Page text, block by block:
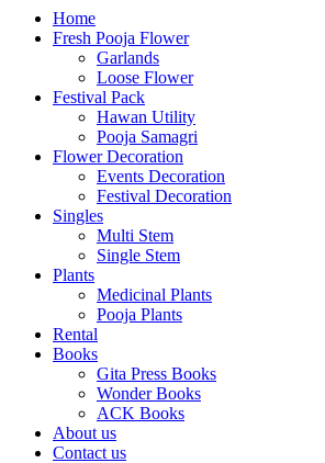
Home
Fresh Pooja Flower
Garlands
Loose Flower
Festival Pack
Hawan Utility
Pooja Samagri
Flower Decoration
Events Decoration
Festival Decoration
Singles
Multi Stem
Single Stem
Plants
Medicinal Plants
Pooja Plants
Rental
Books
Gita Press Books
Wonder Books
ACK Books
About us
Contact us